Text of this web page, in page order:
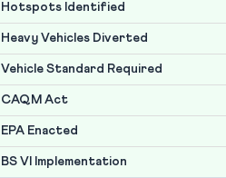
Hotspots Identified
Heavy Vehicles Diverted
Vehicle Standard Required
CAQM Act
EPA Enacted
BS VI Implementation